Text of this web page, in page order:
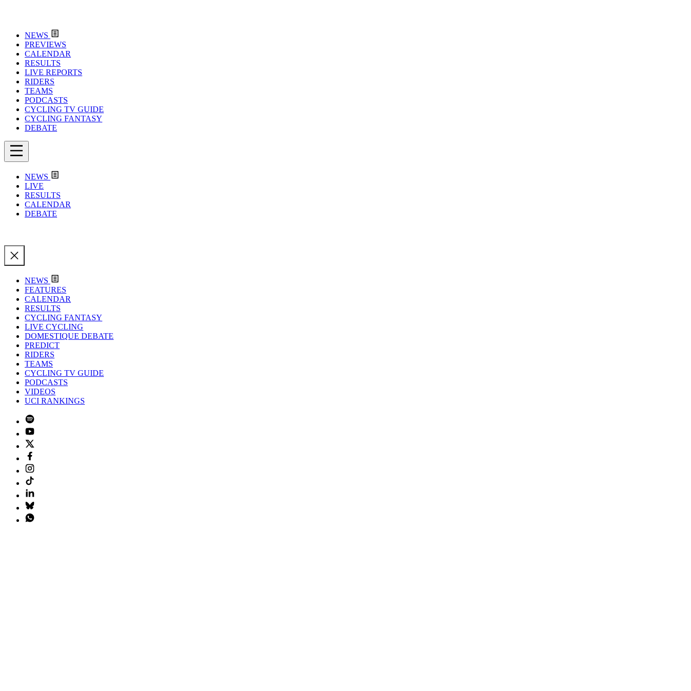
NEWS
PREVIEWS
CALENDAR
RESULTS
LIVE REPORTS
RIDERS
TEAMS
PODCASTS
CYCLING TV GUIDE
CYCLING FANTASY
DEBATE
NEWS
LIVE
RESULTS
CALENDAR
DEBATE
NEWS
FEATURES
CALENDAR
RESULTS
CYCLING FANTASY
LIVE CYCLING
DOMESTIQUE DEBATE
PREDICT
RIDERS
TEAMS
CYCLING TV GUIDE
PODCASTS
VIDEOS
UCI RANKINGS